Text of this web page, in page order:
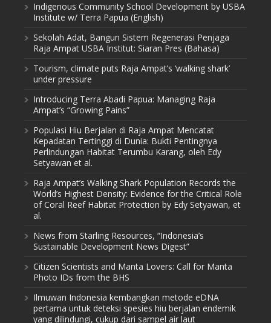
Indigenous Community School Development by USBA
Institute w/ Terra Papua (English)
Sekolah Adat, Bangun Sistem Regenerasi Penjaga
Raja Ampat USBA Institut: Siaran Pres (Bahasa)
Tourism, climate puts Raja Ampat’s ‘walking shark’
under pressure
Introducing Terra Abadi Papua: Managing Raja
Ampat’s “Growing Pains”
Populasi Hiu Berjalan di Raja Ampat Mencatat
Kepadatan Tertinggi di Dunia: Bukti Pentingnya
Perlindungan Habitat Terumbu Karang, oleh Edy
Setyawan et al.
Raja Ampat’s Walking Shark Population Records the
World’s Highest Density: Evidence for the Critical Role
of Coral Reef Habitat Protection by Edy Setyawan, et
al.
News from Starling Resources, “Indonesia’s
Sustainable Development News Digest”
Citizen Scientists and Manta Lovers: Call for Manta
Photo IDs from the BHS
Ilmuwan Indonesia kembangkan metode eDNA
pertama untuk deteksi spesies hiu berjalan endemik
yang dilindungi, cukup dari sampel air laut